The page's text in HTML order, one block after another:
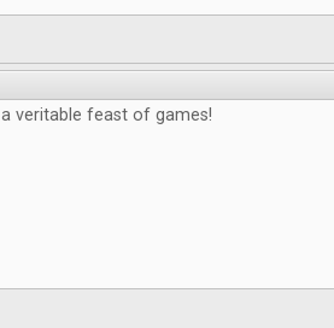
a veritable feast of games!